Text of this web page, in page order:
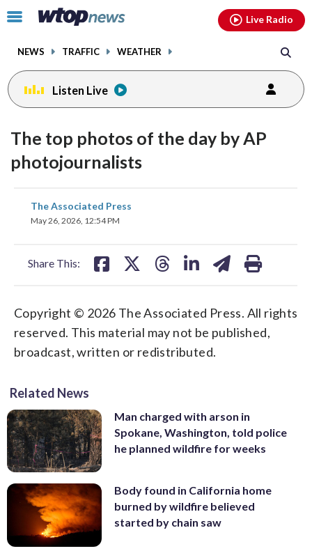
Click
toggle
menu.
NEWS TRAFFIC WEATHER
Live Radio
Listen Live
The top photos of the day by AP
photojournalists
The Associated Press
May 26, 2026, 12:54 PM
Share This:
share
on
Copyright © 2026 The Associated Press. All rights
reserved. This material may not be published,
broadcast, written or redistributed.
Related News
Man charged with arson in
Spokane, Washington, told police
he planned wildfire for weeks
Body found in California home
burned by wildfire believed
started by chain saw
facebookinstagram youtubethreads